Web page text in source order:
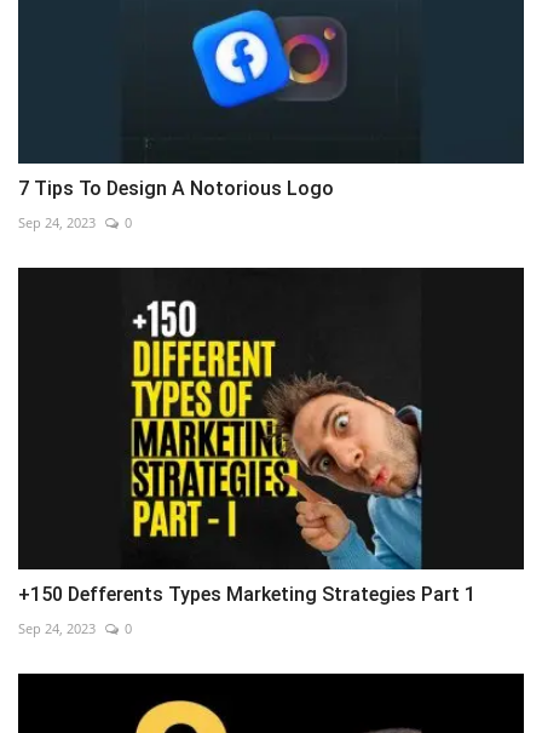
7 Tips To Design A Notorious Logo
Sep 24, 2023 0
+150 Defferents Types Marketing Strategies Part 1
Sep 24, 2023 0